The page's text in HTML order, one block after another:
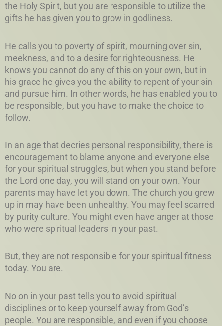
the Holy Spirit, but you are responsible to utilize the
gifts he has given you to grow in godliness.
He calls you to poverty of spirit, mourning over sin,
meekness, and to a desire for righteousness. He
knows you cannot do any of this on your own, but in
his grace he gives you the ability to repent of your sin
and pursue him. In other words, he has enabled you to
be responsible, but you have to make the choice to
follow.
In an age that decries personal responsibility, there is
encouragement to blame anyone and everyone else
for your spiritual struggles, but when you stand before
the Lord one day, you will stand on your own. Your
parents may have let you down. The church you grew
up in may have been unhealthy. You may feel scarred
by purity culture. You might even have anger at those
who were spiritual leaders in your past.
But, they are not responsible for your spiritual fitness
today. You are.
No on in your past tells you to avoid spiritual
disciplines or to keep yourself away from God’s
people. You are responsible, and even if you choose